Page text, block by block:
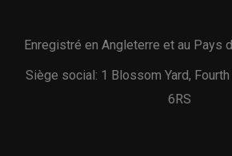
Enregistré en Angleterre et au Pays
Siège social: 1 Blossom Yard, Fourth
6RS